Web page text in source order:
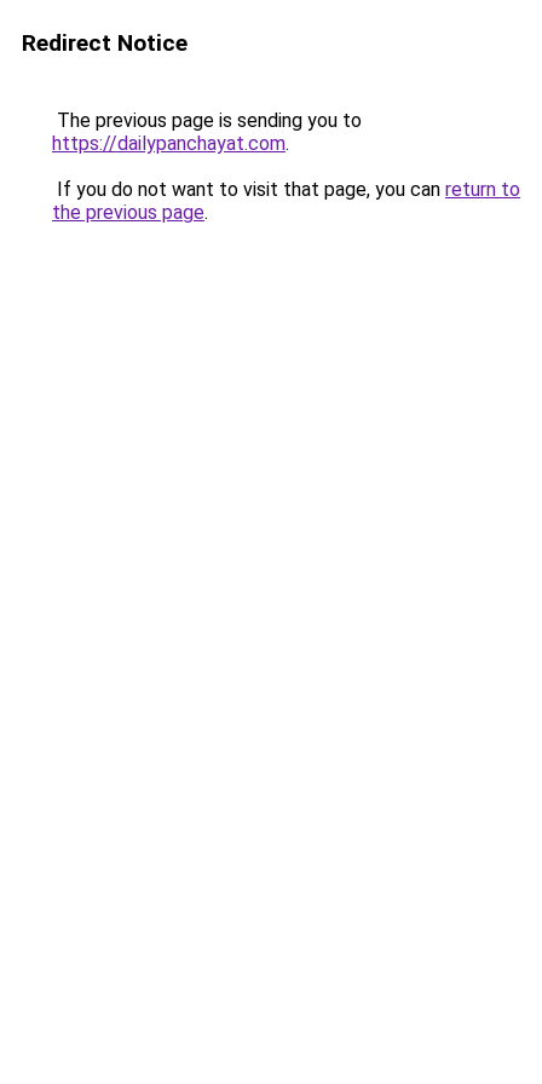
Redirect Notice
The previous page is sending you to
https://dailypanchayat.com.
If you do not want to visit that page, you can return to
the previous page.